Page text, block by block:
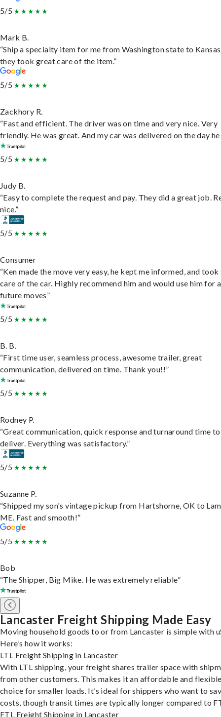
5/5
Mark B.
“Ship a specialty item for me from Washington state to
they took great care of the item.”
5/5
Zackhory R.
“Fast and efficient. The driver was on time and very nice. Very
friendly. He was great. And my car was delivered on the day he
5/5
Judy B.
“Easy to complete the request and pay. They did a great job.
nice.”
5/5
Consumer
“Ken made the move very easy, he kept me informed, and
care of the car. Highly recommend him and would use him for
future moves”
5/5
B. B.
“First time user, seamless process, awesome trailer, great
communication, delivered on time. Thank you!!”
5/5
Rodney P.
“Great communication, quick response and turnaround time to
deliver. Everything was satisfactory.”
5/5
Suzanne P.
“Shipped my son's vintage pickup from Hartshorne, OK to
ME. Fast and smooth!”
5/5
Bob
“The Shipper, Big Mike. He was extremely reliable”
Lancaster Freight Shipping Made Easy
Moving household goods to or from Lancaster is simple with
Here’s how it works:
LTL Freight Shipping in Lancaster
With LTL shipping, your freight shares trailer space with
from other customers. This makes it an affordable and
choice for smaller loads. It’s ideal for shippers who want to
costs, though transit times are typically longer compared to
FTL Freight Shipping in Lancaster